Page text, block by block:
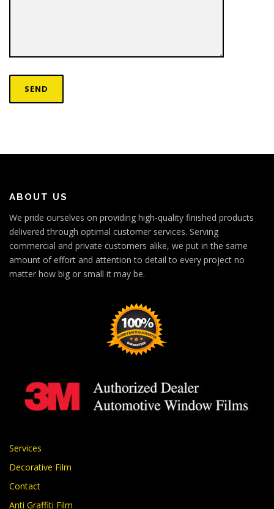
ABOUT US
We pride ourselves on providing high-quality finished products
delivered through optimal customer services. Serving
commercial and private customers alike, we put in the same
amount of effort and attention to detail to every project no
matter how big or small it may be.
Services
Decorative Film
Contact
Anti Graffiti Film